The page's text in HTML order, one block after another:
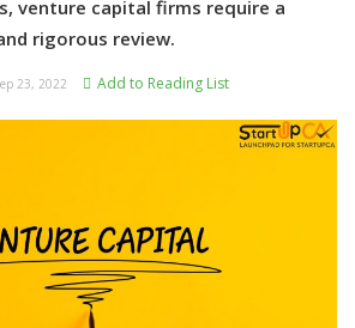
venture capital firms require a
rigorous review.
23, 2022 Add to Reading List